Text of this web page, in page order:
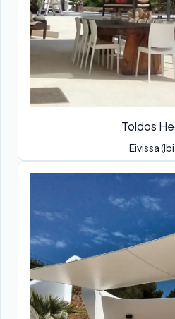
Toldos
Eivissa